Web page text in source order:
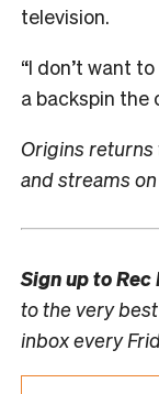
television.
“I don’t want
a backspin the
Origins returns
and streams
Sign up toRec
to the very
inbox every